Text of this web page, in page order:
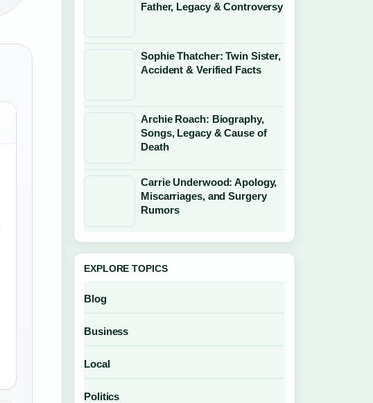
Father, Legacy & Controversy
Sophie Thatcher: Twin Sister,
Accident & Verified Facts
Archie Roach: Biography,
Songs, Legacy & Cause of
Death
Carrie Underwood: Apology,
Miscarriages, and Surgery
Rumors
EXPLORE TOPICS
Blog
Business
Local
Politics